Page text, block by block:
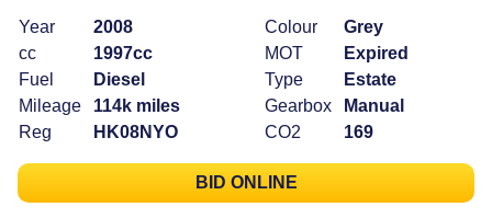
Year
2008
cc
1997cc
Fuel
Diesel
Mileage
114k miles
Reg
HK08NYO
Colour
Grey
MOT
Expired
Type
Estate
Gearbox
Manual
CO2
169
BID ONLINE